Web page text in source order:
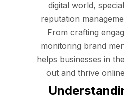
digital world,
reputation
From crafting
monitoring brand
helps businesses in
out and thrive